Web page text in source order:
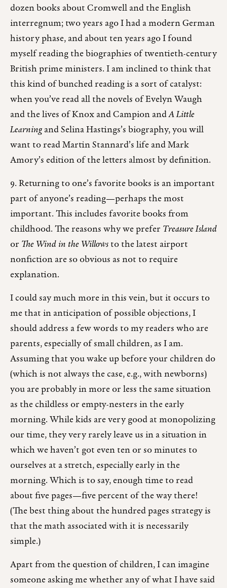
dozen books about Cromwell and the English
interregnum; two years ago I had a modern German
history phase, and about ten years ago I found
myself reading the biographies of twentieth-century
British prime ministers. I am inclined to think that
this kind of bunched reading is a sort of catalyst:
when you’ve read all the novels of Evelyn Waugh
and the lives of Knox and Campion andA Little
Learningand Selina Hastings’s biography, you will
want to read Martin Stannard’s life and Mark
Amory’s edition of the letters almost by definition.
9. Returning to one’s favorite books is an important
part of anyone’s reading—perhaps the most
important. This includes favorite books from
childhood. The reasons why we prefer Treasure Island
or The Wind in the Willowsto the latest airport
nonfiction are so obvious as not to require
explanation.
I could say much more in this vein, but it occurs to
me that in anticipation of possible objections, I
should address a few words to my readers who are
parents, especially of small children, as I am.
Assuming that you wake up before your children do
(which is not always the case, e.g., with newborns)
you are probably in more or less the same situation
as the childless or empty-nesters in the early
morning. While kids are very good at monopolizing
our time, they very rarely leave us in a situation in
which we haven’t got even ten or so minutes to
ourselves at a stretch, especially early in the
morning. Which is to say, enough time to read
about five pages—five percent of the way there!
(The best thing about the hundred pages strategy is
that the math associated with it is necessarily
simple.)
Apart from the question of children, I can imagine
someone asking me whether any of what I have said